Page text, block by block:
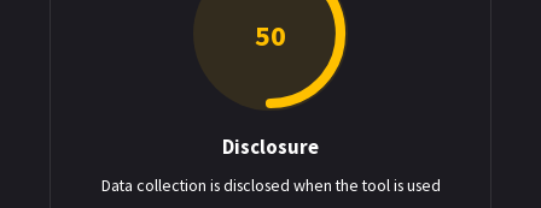
50
Disclosure
Data collection is disclosed when the tool is used